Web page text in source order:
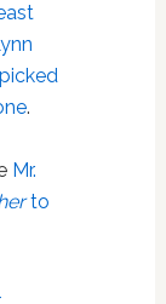
.
Mr.
to